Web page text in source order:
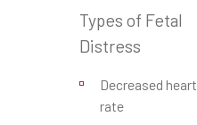
Types of Fetal
Distress
Decreased heart
rate